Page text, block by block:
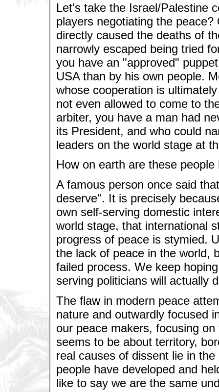
Let's take the Israel/Palestine
players negotiating the
directly caused the deaths of
narrowly escaped being tried
you have an "approved"
USA than by his own people.
whose cooperation is
not even allowed to come to
arbiter, you have a man had
its President, and who could
leaders on the world stage at
How on earth are these
A famous person once said
deserve". It is precisely
own self-serving domestic
world stage, that international
progress of peace is stymied.
the lack of peace in the world,
failed process. We keep
serving politicians will actually
The flaw in modern peace
nature and outwardly focused
our peace makers, focusing
seems to be about territory,
real causes of dissent lie in
people have developed and
like to say we are the same